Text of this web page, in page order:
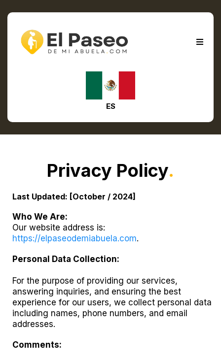
ES
Privacy Policy.
Last Updated: [October / 2024]
Who We Are:
Our website address is:
https://elpaseodemiabuela.com.
Personal Data Collection:
For the purpose of providing our services,
answering inquiries, and ensuring the best
experience for our users, we collect personal data
including names, phone numbers, and email
addresses.
Comments: